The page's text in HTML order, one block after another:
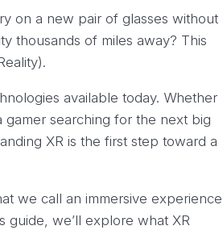
on a new pair of glasses without
thousands of miles away? This
available today. Whether
searching for the next big
XR is the first step toward a
we call an immersive experience
we’ll explore what XR